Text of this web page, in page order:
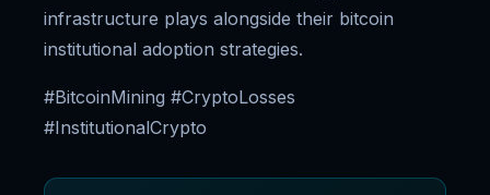
infrastructure plays alongside their bitcoin
institutional adoption strategies.
#BitcoinMining #CryptoLosses
#InstitutionalCrypto